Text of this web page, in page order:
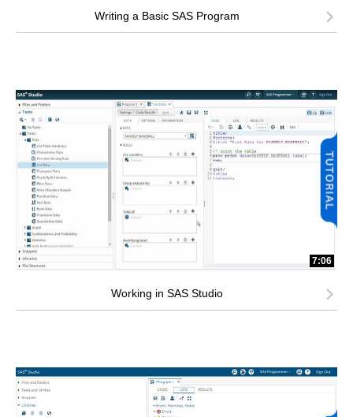
Writing a Basic SAS Program
7:06
Working in SAS Studio